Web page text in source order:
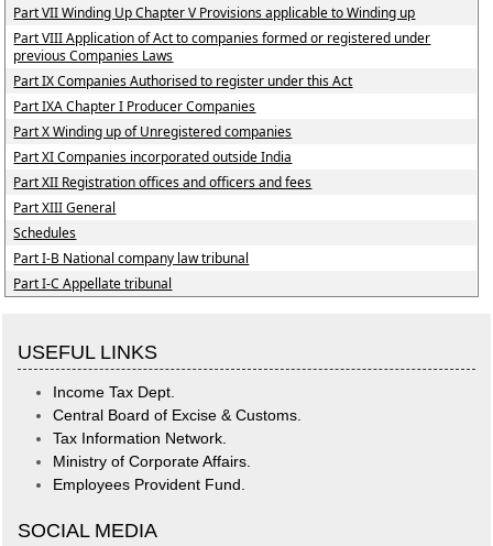
Part VII Winding Up Chapter V Provisions applicable to Winding up
Part VIII Application of Act to companies formed or registered under
previous Companies Laws
Part IX Companies Authorised to register under this Act
Part IXA Chapter I Producer Companies
Part X Winding up of Unregistered companies
Part XI Companies incorporated outside India
Part XII Registration offices and officers and fees
Part XIII General
Schedules
Part I-B National company law tribunal
Part I-C Appellate tribunal
USEFUL LINKS
Income Tax Dept.
Central Board of Excise & Customs.
Tax Information Network.
Ministry of Corporate Affairs.
Employees Provident Fund.
SOCIAL MEDIA